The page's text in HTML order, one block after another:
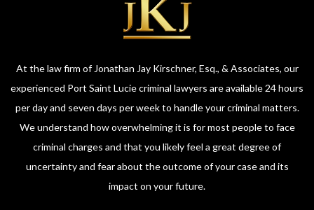
At the law firm of Jonathan Jay Kirschner, Esq., & Associates, our
experienced Port Saint Lucie criminal lawyers are available 24 hours
per day and seven days per week to handle your criminal matters.
We understand how overwhelming it is for most people to face
criminal charges and that you likely feel a great degree of
uncertainty and fear about the outcome of your case and its
impact on your future.